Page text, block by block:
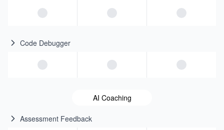
Code Debugger
AI Coaching
Assessment Feedback